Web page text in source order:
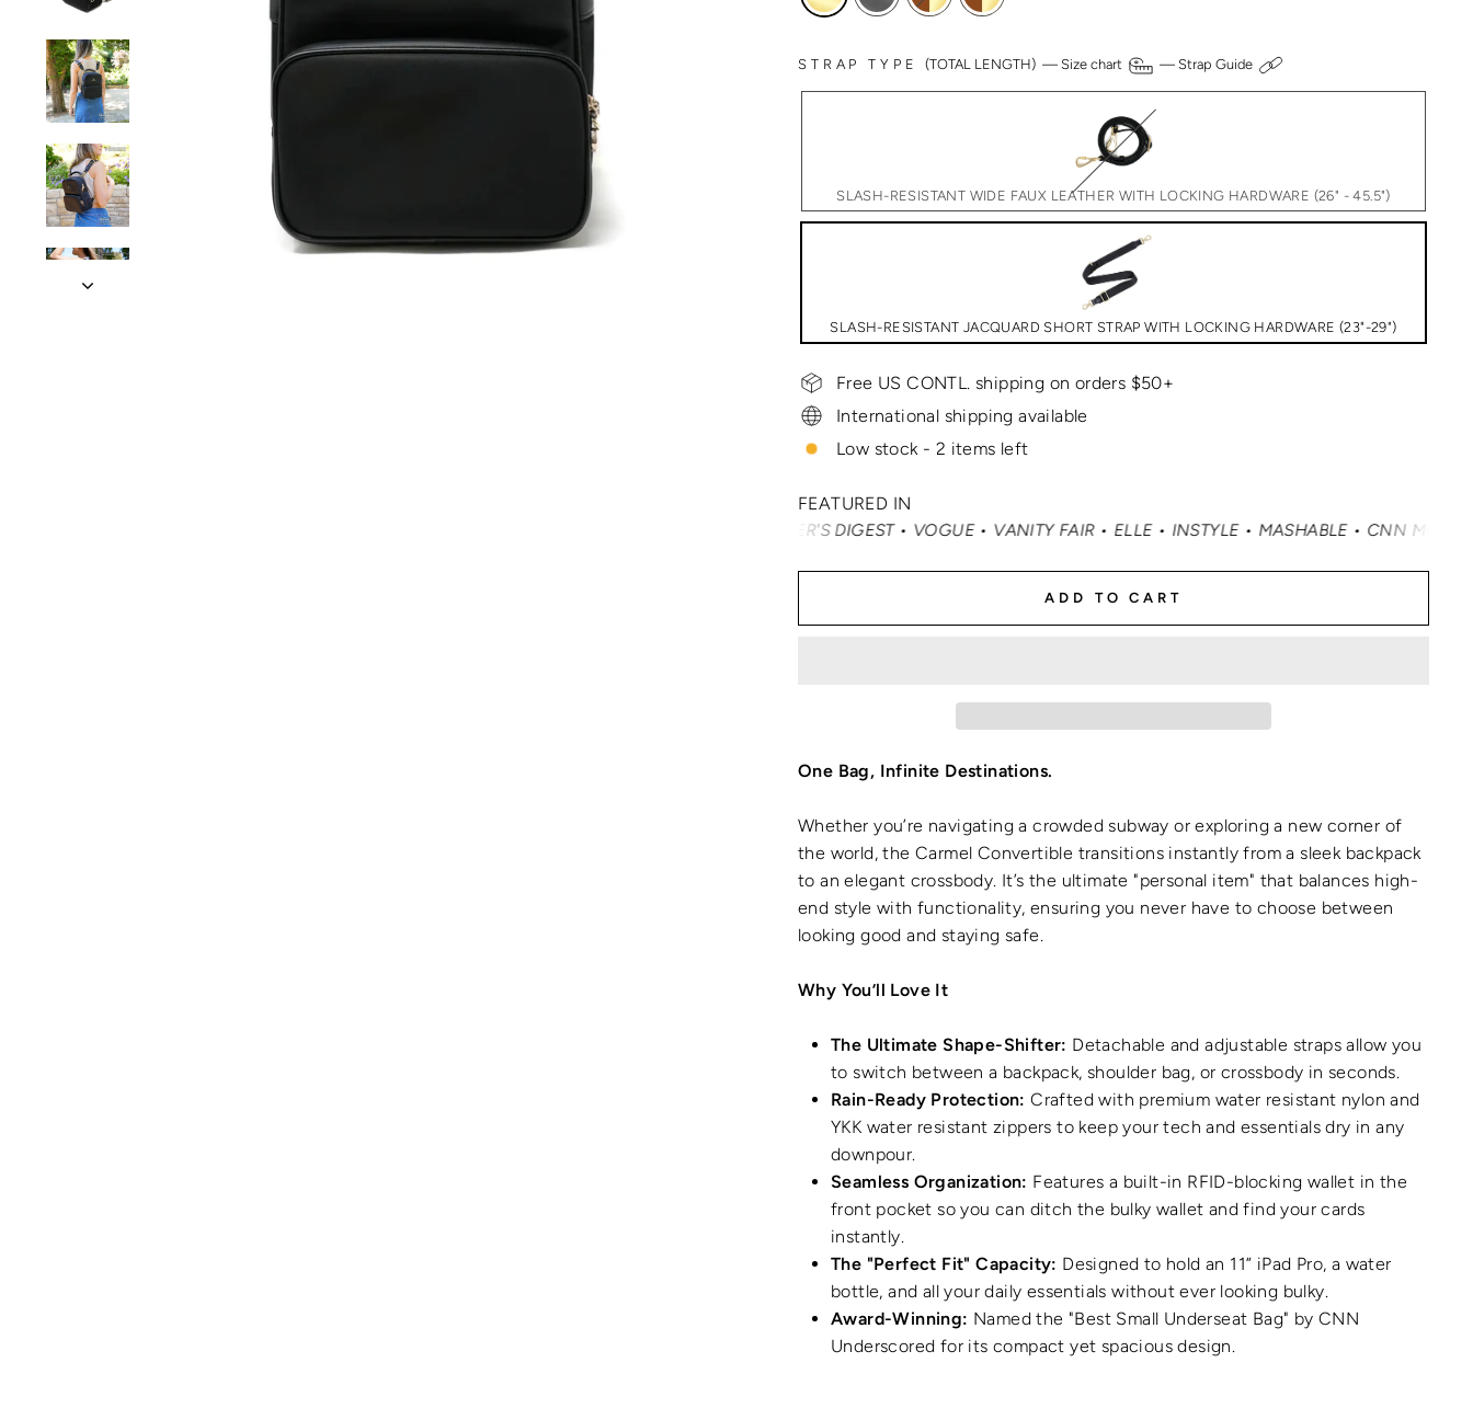
STRAP TYPE(TOTAL LENGTH) —Size chart —Strap Guide
SLASH-RESISTANT WIDE FAUX LEATHER WITH LOCKING HARDWARE (26" - 45.5")
SLASH-RESISTANT JACQUARD SHORT STRAP WITH LOCKING HARDWARE (23"-29")
Free US CONTL. shipping on orders $50+
International shipping available
Low stock - 2 items left
FEATURED IN
TRAVEL + LEISURE • CONDÉ NAST TRAVELER • SMARTERTRAVEL • READER'S DIGEST • VOGUE • VANITY FAIR • ELLE • INSTYLE • MASHABLE • CNN MONEY • OPRAH DAILY
ADD TO CART
One Bag, Infinite Destinations.
Whether you’re navigating a crowded subway or exploring a new corner of
the world, the Carmel Convertible transitions instantly from a sleek backpack
to an elegant crossbody. It’s the ultimate "personal item" that balances high-
end style with functionality, ensuring you never have to choose between
looking good and staying safe.
Why You’ll Love It
The Ultimate Shape-Shifter: Detachable and adjustable straps allow you
to switch between a backpack, shoulder bag, or crossbody in seconds.
Rain-Ready Protection: Crafted with premium water resistant nylon and
YKK water resistant zippers to keep your tech and essentials dry in any
downpour.
Seamless Organization: Features a built-in RFID-blocking wallet in the
front pocket so you can ditch the bulky wallet and find your cards
instantly.
The "Perfect Fit" Capacity: Designed to hold an 11” iPad Pro, a water
bottle, and all your daily essentials without ever looking bulky.
Award-Winning: Named the "Best Small Underseat Bag" by CNN
Underscored for its compact yet spacious design.